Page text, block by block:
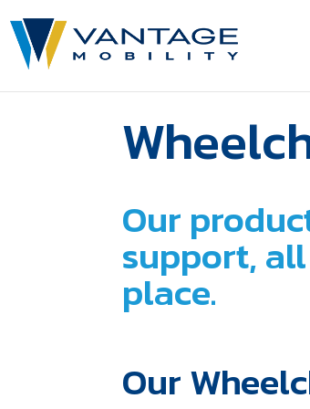
Our
support,
place.
Our